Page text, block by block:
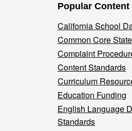
Popular Content
California School
Common Core
Complaint
Content Standards
Curriculum
Education Funding
English Language
Standards